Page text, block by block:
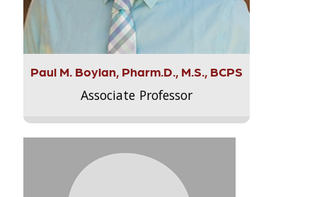
Paul M. Boylan, Pharm.D., M.S., BCPS
Associate Professor